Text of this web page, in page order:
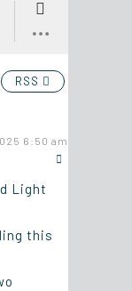
RSS
6:50 am
Light
this